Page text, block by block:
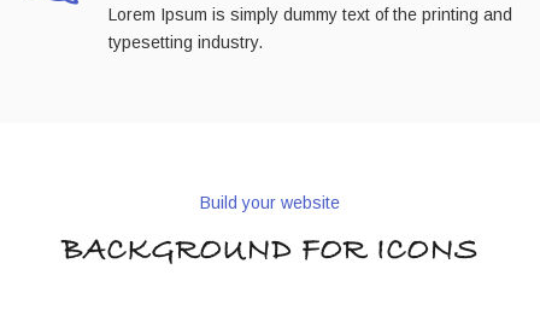
Lorem Ipsum is simply dummy text of the printing and
typesetting industry.
Build your website
BACKGROUND FOR ICONS